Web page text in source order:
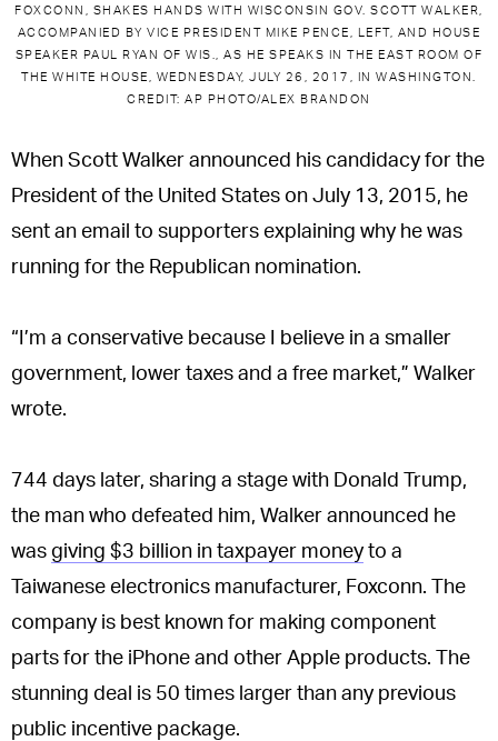
FOXCONN, SHAKES HANDS WITH WISCONSIN GOV. SCOTT WALKER,
ACCOMPANIED BY VICE PRESIDENT MIKE PENCE, LEFT, AND HOUSE
SPEAKER PAUL RYAN OF WIS., AS HE SPEAKS IN THE EAST ROOM OF
THE WHITE HOUSE, WEDNESDAY, JULY 26, 2017, IN WASHINGTON.
CREDIT: AP PHOTO/ALEX BRANDON
When Scott Walker announced his candidacy for the
President of the United States on July 13, 2015, he
sent an email to supporters explaining why he was
running for the Republican nomination.
“I’m a conservative because I believe in a smaller
government, lower taxes and a free market,” Walker
wrote.
744 days later, sharing a stage with Donald Trump,
the man who defeated him, Walker announced he
was giving $3 billion in taxpayer moneyto a
Taiwanese electronics manufacturer, Foxconn. The
company is best known for making component
parts for the iPhone and other Apple products. The
stunning deal is 50 times larger than any previous
public incentive package.